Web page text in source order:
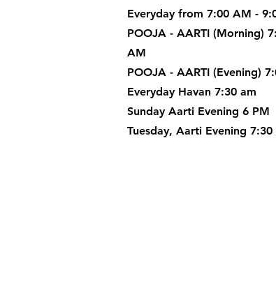
Everyday from 7:00 AM -
POOJA - AARTI (Morning)
AM
POOJA - AARTI (Evening)
Everyday Havan 7:30 am
Sunday Aarti Evening 6 PM
Tuesday, Aarti Evening 7:30